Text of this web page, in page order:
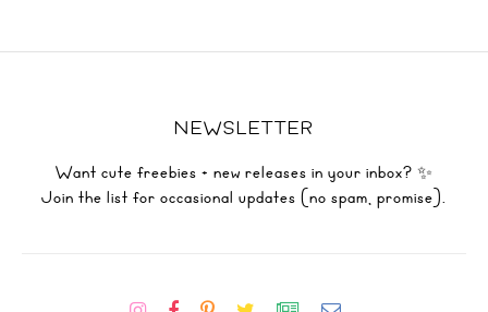
NEWSLETTER
Want cute freebies + new releases in your inbox? ✨
Join the list for occasional updates (no spam, promise).